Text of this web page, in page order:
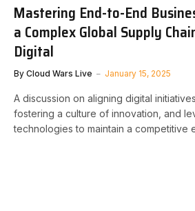
Mastering End-to-End
a Complex Global Supply
Digital
By Cloud Wars Live January 15, 2025
A discussion on aligning digital
fostering a culture of innovation, and
technologies to maintain a competitive